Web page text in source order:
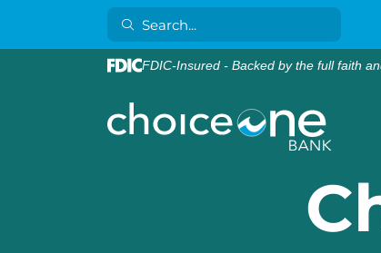
FDIC-Insured - Backed by the full faith